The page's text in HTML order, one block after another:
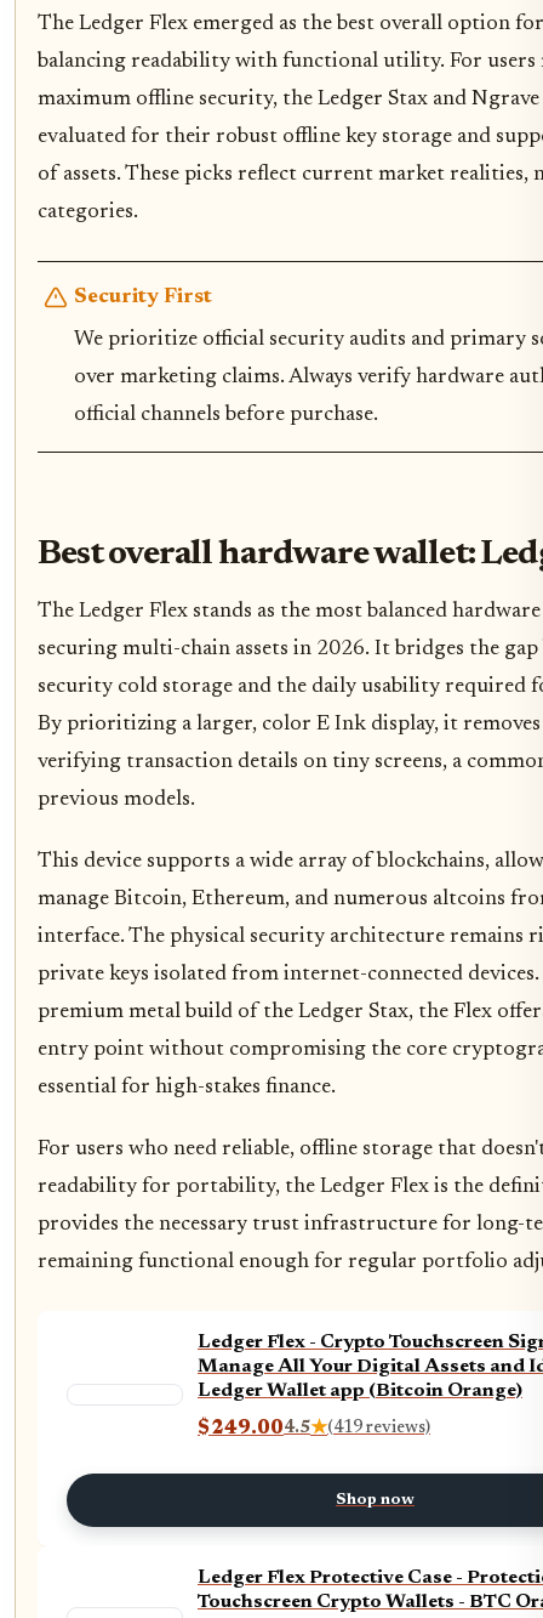
The Ledger Flex emerged as the best overall option
balancing readability with functional utility. For
maximum offline security, the Ledger Stax and
evaluated for their robust offline key storage and
of assets. These picks reflect current market realities,
categories.
Security First
We prioritize official security audits and primary
over marketing claims. Always verify hardware
official channels before purchase.
Best overall hardware wallet:
The Ledger Flex stands as the most balanced
securing multi-chain assets in 2026. It bridges the
security cold storage and the daily usability required
By prioritizing a larger, color E Ink display, it
verifying transaction details on tiny screens, a
previous models.
This device supports a wide array of blockchains,
manage Bitcoin, Ethereum, and numerous altcoins
interface. The physical security architecture remains
private keys isolated from internet-connected
premium metal build of the Ledger Stax, the Flex
entry point without compromising the core
essential for high-stakes finance.
For users who need reliable, offline storage that
readability for portability, the Ledger Flex is the
provides the necessary trust infrastructure for long-
remaining functional enough for regular portfolio
Ledger Flex - Crypto Touchscreen
Manage All Your Digital Assets and
Ledger Wallet app (Bitcoin Orange)
$249.004.5★(419 reviews)
Shop now
Ledger Flex Protective Case -
Touchscreen Crypto Wallets - BTC